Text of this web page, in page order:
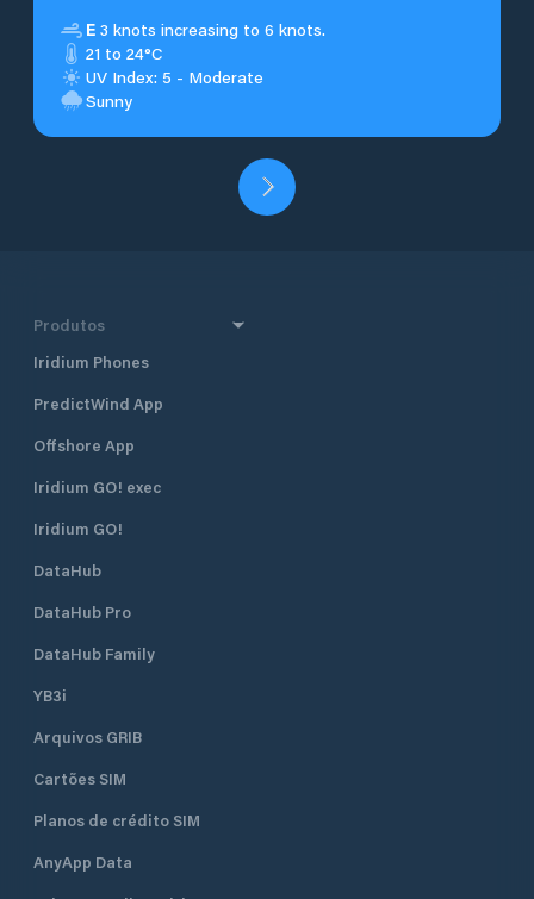
E 3 knots increasing to 6 knots.
21 to 24°C
UV Index: 5 - Moderate
Sunny
Produtos
Iridium Phones
PredictWind App
Offshore App
Iridium GO! exec
Iridium GO!
DataHub
DataHub Pro
DataHub Family
YB3i
Arquivos GRIB
Cartões SIM
Planos de crédito SIM
AnyApp Data